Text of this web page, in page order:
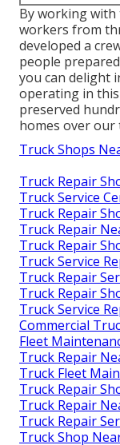
By working with
workers from
developed a
people
you can delight
operating in
preserved
homes over our
Truck Shops
Truck Repair
Truck Service
Truck Repair
Truck Repair
Truck Repair
Truck Service
Truck Repair
Truck Repair
Truck Service
Commercial
Fleet
Truck Repair
Truck Fleet
Truck Repair
Truck Repair
Truck Repair
Truck Shop